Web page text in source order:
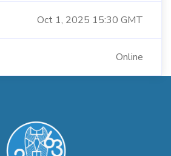
Oct 1, 2025 15:30 GMT
Online